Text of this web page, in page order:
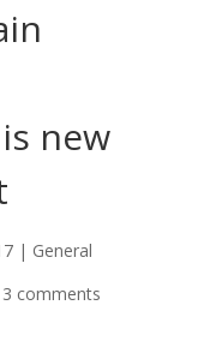
new
| General
3 comments